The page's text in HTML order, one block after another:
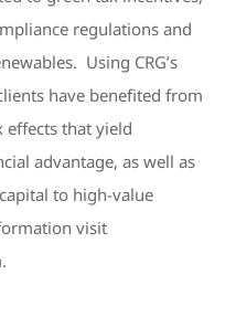
regulations and
Using CRG’s
have benefited from
effects that yield
advantage, as well as
to high-value
visit